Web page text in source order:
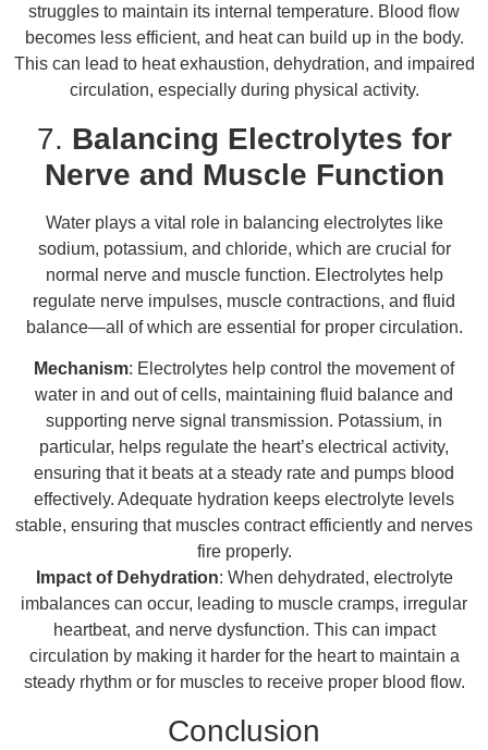
struggles to maintain its internal temperature. Blood flow
becomes less efficient, and heat can build up in the body.
This can lead to heat exhaustion, dehydration, and impaired
circulation, especially during physical activity.
7. Balancing Electrolytes for
Nerve and Muscle Function
Water plays a vital role in balancing electrolytes like
sodium, potassium, and chloride, which are crucial for
normal nerve and muscle function. Electrolytes help
regulate nerve impulses, muscle contractions, and fluid
balance—all of which are essential for proper circulation.
Mechanism: Electrolytes help control the movement of
water in and out of cells, maintaining fluid balance and
supporting nerve signal transmission. Potassium, in
particular, helps regulate the heart’s electrical activity,
ensuring that it beats at a steady rate and pumps blood
effectively. Adequate hydration keeps electrolyte levels
stable, ensuring that muscles contract efficiently and nerves
fire properly.
Impact of Dehydration: When dehydrated, electrolyte
imbalances can occur, leading to muscle cramps, irregular
heartbeat, and nerve dysfunction. This can impact
circulation by making it harder for the heart to maintain a
steady rhythm or for muscles to receive proper blood flow.
Conclusion